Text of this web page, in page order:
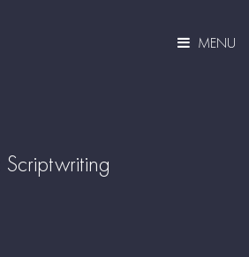
MENU
Scriptwriting